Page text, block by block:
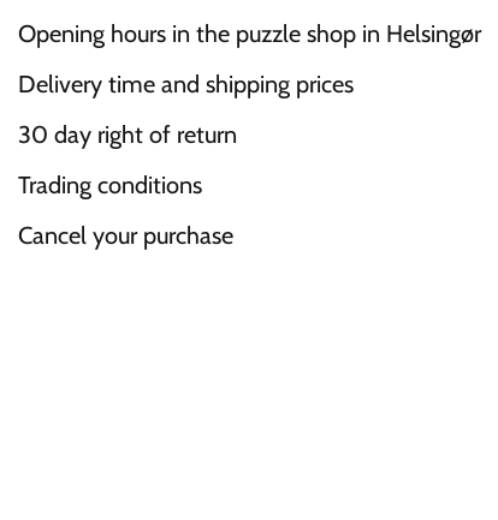
Opening hours in the puzzle shop in Helsingør
Delivery time and shipping prices
30 day right of return
Trading conditions
Cancel your purchase